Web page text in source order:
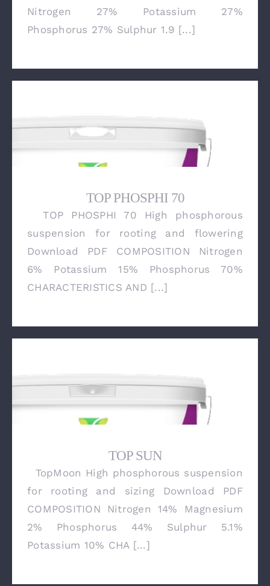
Nitrogen 27% Potassium 27%
Phosphorus 27% Sulphur 1.9 [...]
TOP PHOSPHI 70
TOP PHOSPHI 70
TOP PHOSPHI 70 High phosphorous
suspension for rooting and flowering
Download PDF COMPOSITION Nitrogen
6% Potassium 15% Phosphorus 70%
CHARACTERISTICS AND [...]
TOP SUN
TOP SUN
TopMoon High phosphorous suspension
for rooting and sizing Download PDF
COMPOSITION Nitrogen 14% Magnesium
2% Phosphorus 44% Sulphur 5.1%
Potassium 10% CHA [...]